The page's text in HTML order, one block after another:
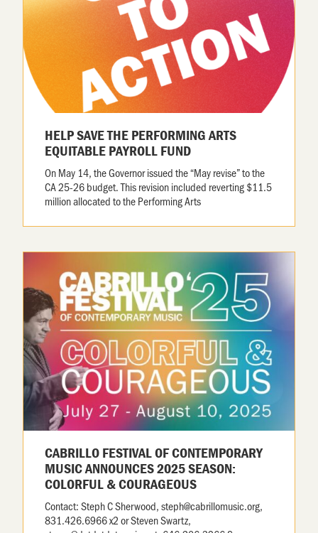
HELP SAVE THE PERFORMING ARTS
EQUITABLE PAYROLL FUND
On May 14, the Governor issued the “May revise” to the
CA 25-26 budget. This revision included reverting $11.5
million allocated to the Performing Arts
CABRILLO FESTIVAL OF CONTEMPORARY
MUSIC ANNOUNCES 2025 SEASON:
COLORFUL & COURAGEOUS
Contact: Steph C Sherwood, steph@cabrillomusic.org,
831.426.6966 x2 or Steven Swartz,